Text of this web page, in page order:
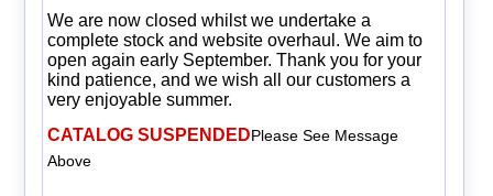
We are now closed whilst we undertake a
complete stock and website overhaul. We aim to
open again early September. Thank you for your
kind patience, and we wish all our customers a
very enjoyable summer.
CATALOG SUSPENDEDPlease See Message
Above